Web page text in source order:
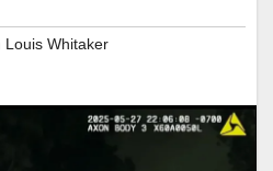
Louis Whitaker